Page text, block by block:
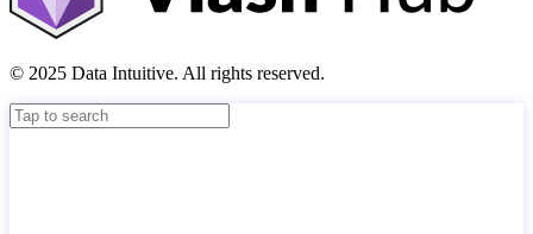
© 2025 Data Intuitive. All rights reserved.